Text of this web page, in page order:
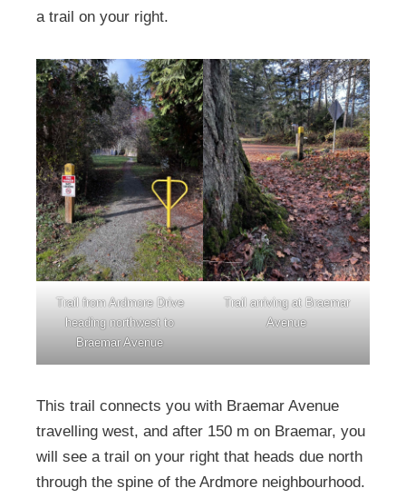
a trail on your right.
Trail from Ardmore Drive
heading northwest to
Braemar Avenue
Trail arriving at Braemar
Avenue
This trail connects you with Braemar Avenue
travelling west, and after 150 m on Braemar, you
will see a trail on your right that heads due north
through the spine of the Ardmore neighbourhood.